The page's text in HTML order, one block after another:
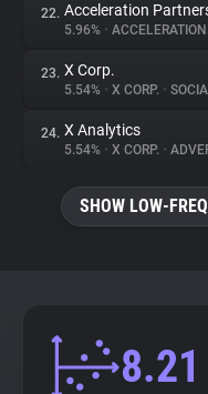
22. Acceleration
5.96% •
23. X Corp.
5.54% • X CORP. •
24. X Analytics
5.54% • X CORP. •
SHOW LOW-
8.21